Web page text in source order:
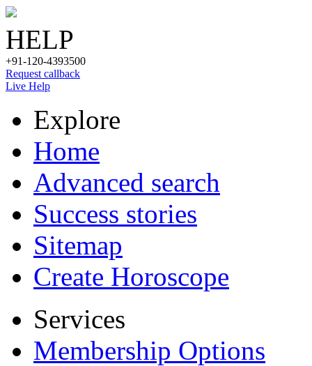
HELP
+91-120-4393500
Request callback
Live Help
Explore
Home
Advanced search
Success stories
Sitemap
Create Horoscope
Services
Membership Options